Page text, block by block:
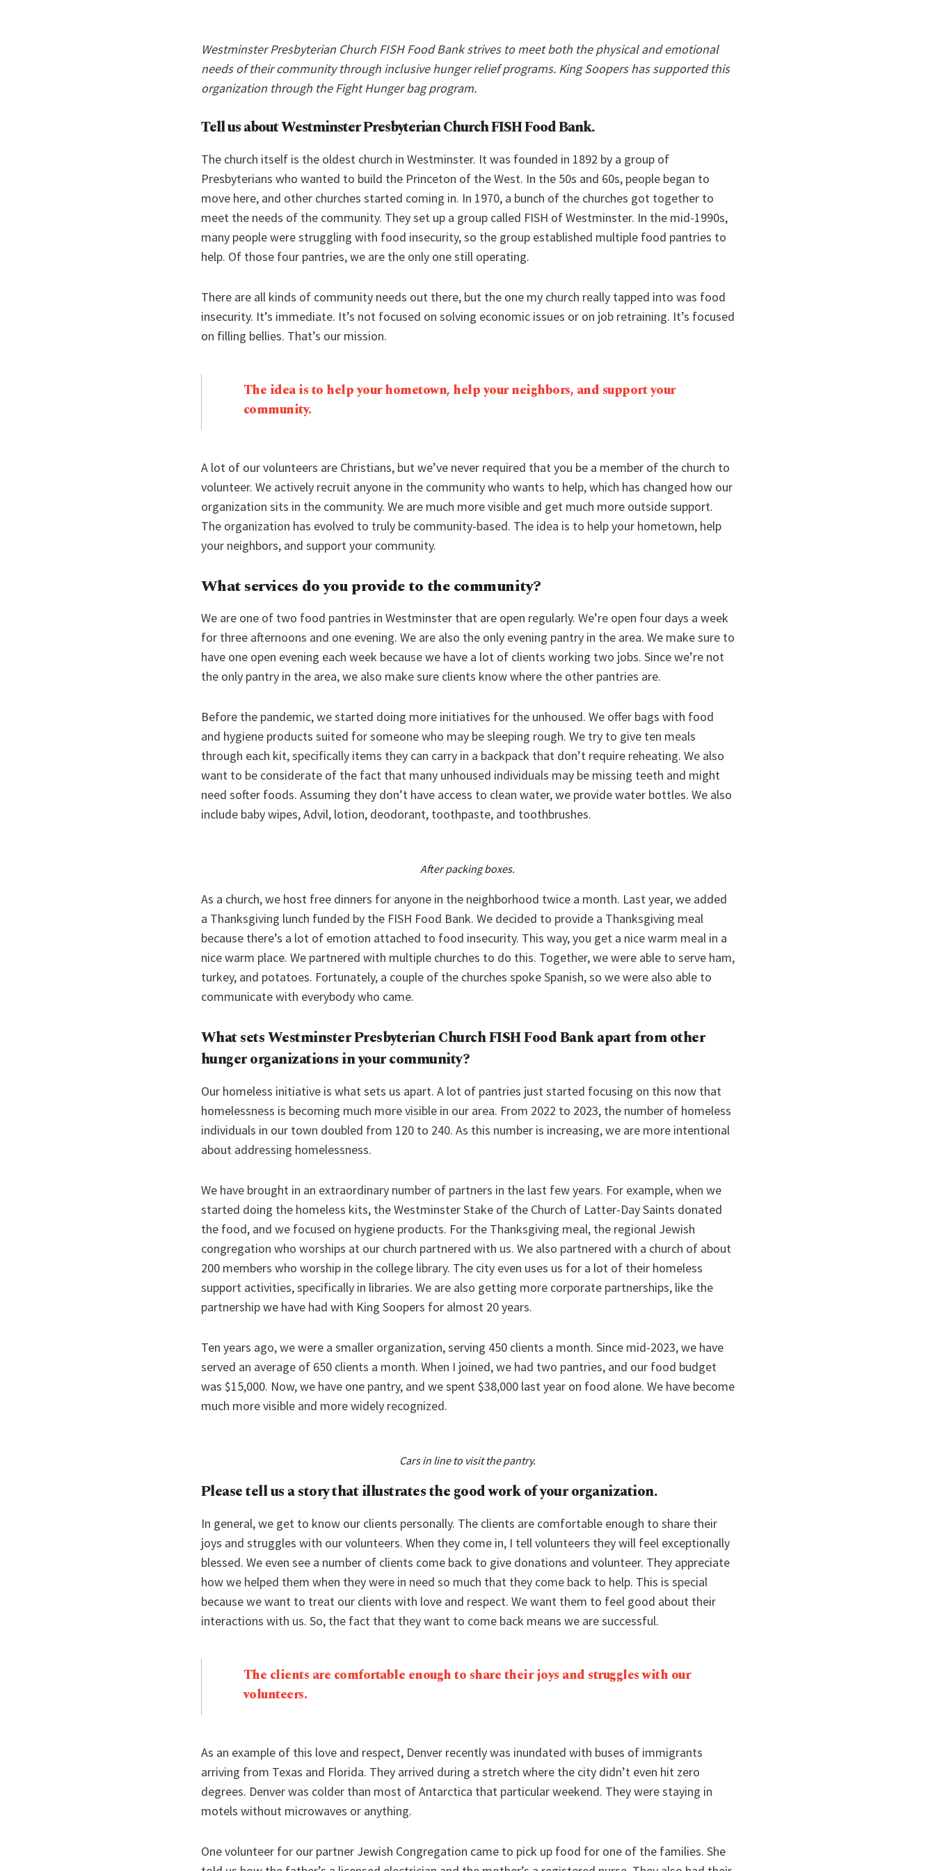
Westminster Presbyterian Church FISH Food Bank strives to meet both the physical and emotional
needs of their community through inclusive hunger relief programs. King Soopers has supported this
organization through the Fight Hunger bag program.
Tell us about Westminster Presbyterian Church FISH Food Bank.
The church itself is the oldest church in Westminster. It was founded in 1892 by a group of
Presbyterians who wanted to build the Princeton of the West. In the 50s and 60s, people began to
move here, and other churches started coming in. In 1970, a bunch of the churches got together to
meet the needs of the community. They set up a group called FISH of Westminster. In the mid-1990s,
many people were struggling with food insecurity, so the group established multiple food pantries to
help. Of those four pantries, we are the only one still operating.
There are all kinds of community needs out there, but the one my church really tapped into was food
insecurity. It’s immediate. It’s not focused on solving economic issues or on job retraining. It’s focused
on filling bellies. That’s our mission.
The idea is to help your hometown, help your neighbors, and support your
community.
A lot of our volunteers are Christians, but we’ve never required that you be a member of the church to
volunteer. We actively recruit anyone in the community who wants to help, which has changed how our
organization sits in the community. We are much more visible and get much more outside support.
The organization has evolved to truly be community-based. The idea is to help your hometown, help
your neighbors, and support your community.
What services do you provide to the community?
We are one of two food pantries in Westminster that are open regularly. We’re open four days a week
for three afternoons and one evening. We are also the only evening pantry in the area. We make sure to
have one open evening each week because we have a lot of clients working two jobs. Since we’re not
the only pantry in the area, we also make sure clients know where the other pantries are.
Before the pandemic, we started doing more initiatives for the unhoused. We offer bags with food
and hygiene products suited for someone who may be sleeping rough. We try to give ten meals
through each kit, specifically items they can carry in a backpack that don’t require reheating. We also
want to be considerate of the fact that many unhoused individuals may be missing teeth and might
need softer foods. Assuming they don’t have access to clean water, we provide water bottles. We also
include baby wipes, Advil, lotion, deodorant, toothpaste, and toothbrushes.
After packing boxes.
As a church, we host free dinners for anyone in the neighborhood twice a month. Last year, we added
a Thanksgiving lunch funded by the FISH Food Bank. We decided to provide a Thanksgiving meal
because there’s a lot of emotion attached to food insecurity. This way, you get a nice warm meal in a
nice warm place. We partnered with multiple churches to do this. Together, we were able to serve ham,
turkey, and potatoes. Fortunately, a couple of the churches spoke Spanish, so we were also able to
communicate with everybody who came.
What setsWestminster Presbyterian Church FISH Food Bankapart from other
hunger organizations in your community?
Our homeless initiative is what sets us apart. A lot of pantries just started focusing on this now that
homelessness is becoming much more visible in our area. From 2022 to 2023, the number of homeless
individuals in our town doubled from 120 to 240. As this number is increasing, we are more intentional
about addressing homelessness.
We have brought in an extraordinary number of partners in the last few years. For example, when we
started doing the homeless kits, the Westminster Stake of the Church of Latter-Day Saints donated
the food, and we focused on hygiene products. For the Thanksgiving meal, the regional Jewish
congregation who worships at our church partnered with us. We also partnered with a church of about
200 members who worship in the college library. The city even uses us for a lot of their homeless
support activities, specifically in libraries. We are also getting more corporate partnerships, like the
partnership we have had with King Soopers for almost 20 years.
Ten years ago, we were a smaller organization, serving 450 clients a month. Since mid-2023, we have
served an average of 650 clients a month. When I joined, we had two pantries, and our food budget
was $15,000. Now, we have one pantry, and we spent $38,000 last year on food alone. We have become
much more visible and more widely recognized.
Cars in line to visit the pantry.
Please tell us a story that illustrates the good work of your organization.
In general, we get to know our clients personally. The clients are comfortable enough to share their
joys and struggles with our volunteers. When they come in, I tell volunteers they will feel exceptionally
blessed. We even see a number of clients come back to give donations and volunteer. They appreciate
how we helped them when they were in need so much that they come back to help. This is special
because we want to treat our clients with love and respect. We want them to feel good about their
interactions with us. So, the fact that they want to come back means we are successful.
The clients are comfortable enough to share their joys and struggles with our
volunteers.
As an example of this love and respect, Denver recently was inundated with buses of immigrants
arriving from Texas and Florida. They arrived during a stretch where the city didn’t even hit zero
degrees. Denver was colder than most of Antarctica that particular weekend. They were staying in
motels without microwaves or anything.
One volunteer for our partner Jewish Congregation came to pick up food for one of the families. She